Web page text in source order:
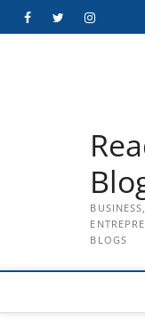
FacebookTwitterInstagram
BLOGS